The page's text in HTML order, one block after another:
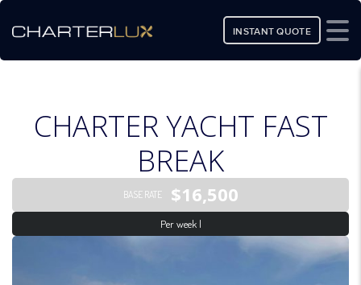
INSTANT QUOTE
CHARTER YACHT FAST
BREAK
BASE RATE $16,500
Per week |